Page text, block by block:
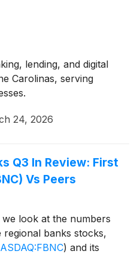
lending, and digital
Carolinas, serving
24, 2026
Q3 In Review: First
Vs Peers
look at the numbers
banks stocks,
) and its